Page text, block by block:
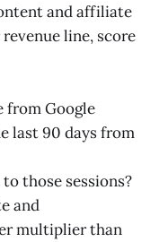
and affiliate
line, score
from Google
last 90 days from
those sessions?
and
multiplier than